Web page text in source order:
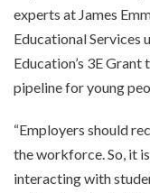
experts at James
Educational Services
Education’s 3E
pipeline for young
“Employers should
the workforce. So, it
interacting with